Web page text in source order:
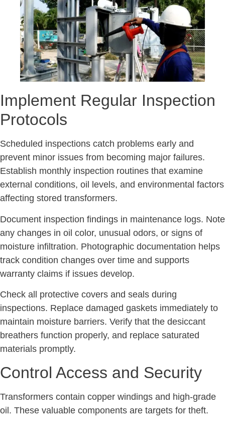
Implement Regular Inspection
Protocols
Scheduled inspections catch problems early and
prevent minor issues from becoming major failures.
Establish monthly inspection routines that examine
external conditions, oil levels, and environmental factors
affecting stored transformers.
Document inspection findings in maintenance logs. Note
any changes in oil color, unusual odors, or signs of
moisture infiltration. Photographic documentation helps
track condition changes over time and supports
warranty claims if issues develop.
Check all protective covers and seals during
inspections. Replace damaged gaskets immediately to
maintain moisture barriers. Verify that the desiccant
breathers function properly, and replace saturated
materials promptly.
Control Access and Security
Transformers contain copper windings and high-grade
oil. These valuable components are targets for theft.